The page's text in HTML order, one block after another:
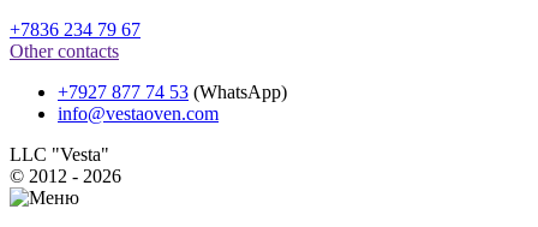
+7836 234 79 67
Other contacts
+7927 877 74 53 (WhatsApp)
info@vestaoven.com
LLC "Vesta"
© 2012 - 2026